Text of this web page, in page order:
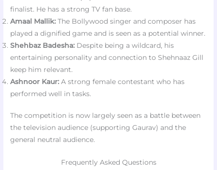
finalist. He has a strong TV fan base.
Amaal Mallik: The Bollywood singer and composer has
played a dignified game and is seen as a potential winner.
Shehbaz Badesha: Despite being a wildcard, his
entertaining personality and connection to Shehnaaz Gill
keep him relevant.
Ashnoor Kaur: A strong female contestant who has
performed well in tasks.
The competition is now largely seen as a battle between
the television audience (supporting Gaurav) and the
general neutral audience.
Frequently Asked Questions